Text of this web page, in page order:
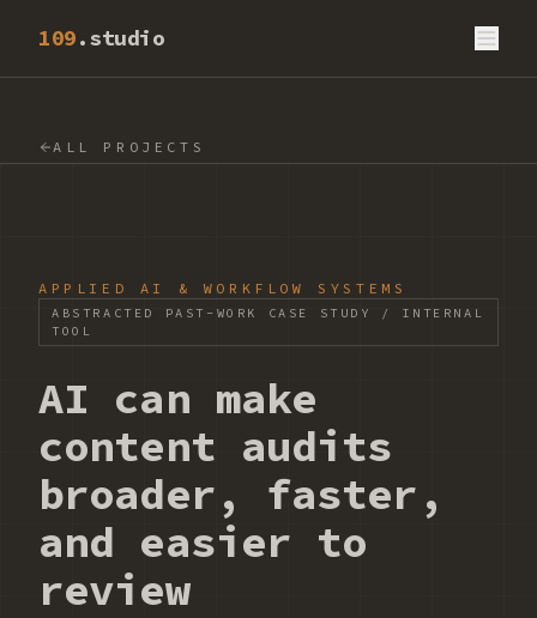
109.studio
ALL PROJECTS
APPLIED AI & WORKFLOW SYSTEMS
ABSTRACTED PAST-WORK CASE STUDY / INTERNAL
TOOL
AI can make
content audits
broader, faster,
and easier to
review